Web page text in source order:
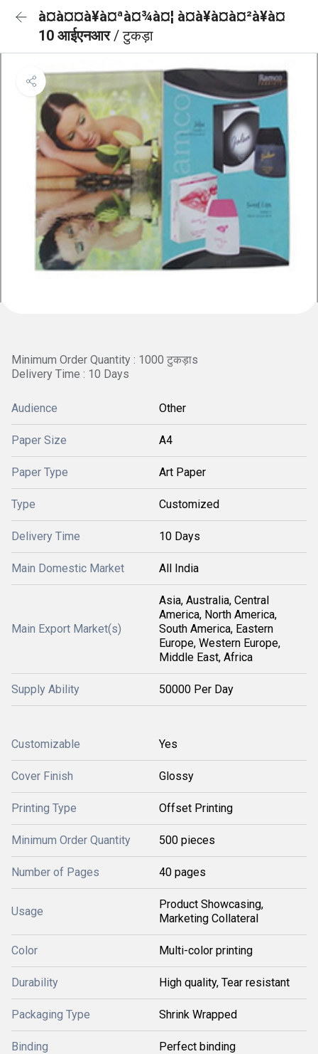
à¤à¤¤à¥à¤ªà¤¾à¤¦ à¤à¥à¤à¤²à¥à¤
10 आईएनआर/ टुकड़ा
Minimum Order Quantity : 1000 टुकड़ाs
Delivery Time : 10 Days
Audience Other
Paper Size A4
Paper Type Art Paper
Type Customized
Delivery Time 10 Days
Main Domestic Market All India
Main Export Market(s)
Asia, Australia, Central
America, North America,
South America, Eastern
Europe, Western Europe,
Middle East, Africa
Supply Ability 50000 Per Day
Customizable Yes
Cover Finish Glossy
Printing Type Offset Printing
Minimum Order Quantity 500 pieces
Number of Pages 40 pages
Usage
Product Showcasing,
Marketing Collateral
Color Multi-color printing
Durability High quality, Tear resistant
Packaging Type Shrink Wrapped
Binding Perfect binding